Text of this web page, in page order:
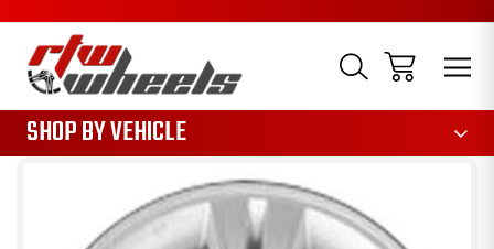
SHOP BY VEHICLE